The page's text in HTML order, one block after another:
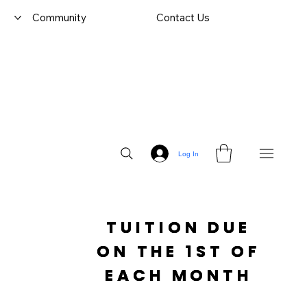
Community Contact Us
Log In
TUITION DUE
EACH MONTH